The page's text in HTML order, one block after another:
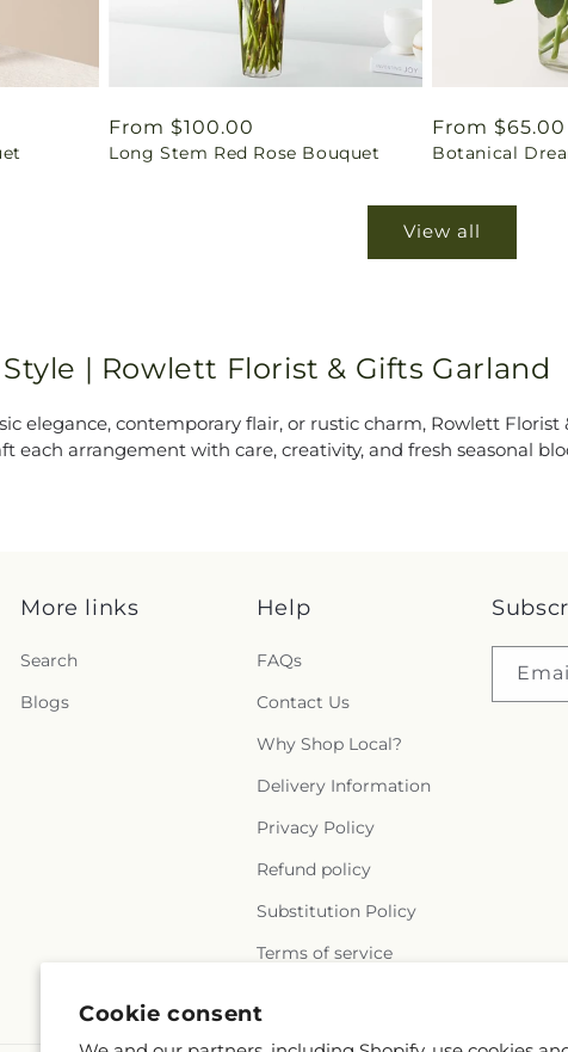
Cookie consent
Regular
price
From $100.00
Long Stem Red Rose Bouquet
Regular
price
From $65.00
Botanical
View all
| Rowlett Florist & Gifts Garland
elegance, contemporary flair, or rustic charm, Rowlett
each arrangement with care, creativity, and fresh seasonal
More links
Search
Blogs
Help
FAQs
Contact Us
Why Shop Local?
Delivery Information
Privacy Policy
Refund policy
Substitution Policy
Terms of service